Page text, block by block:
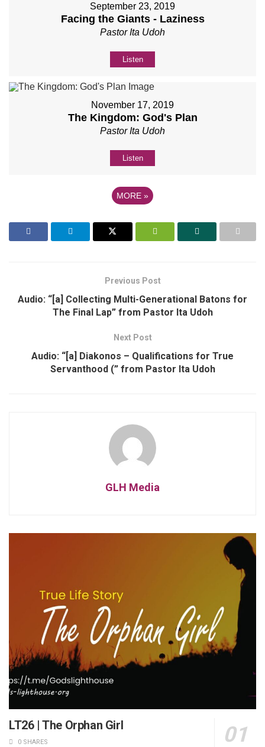
September 23, 2019
Facing the Giants - Laziness
Pastor Ita Udoh
Listen
November 17, 2019
The Kingdom: God's Plan
Pastor Ita Udoh
Listen
MORE »
Previous Post
Audio: “[a] Collecting Multi-Generational Batons for
The Final Lap” from Pastor Ita Udoh
Next Post
Audio: “[a] Diakonos – Qualifications for True
Servanthood (” from Pastor Ita Udoh
GLH Media
LT26 | The Orphan Girl
0 SHARES